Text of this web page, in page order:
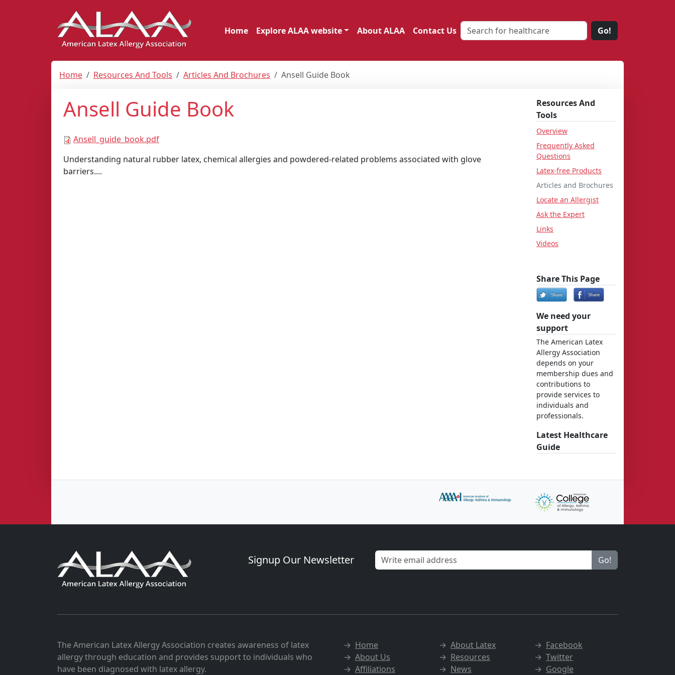
Home Explore ALAA website About ALAA Contact Us Go!
Home Resources And Tools Articles And Brochures Ansell Guide Book
Ansell Guide Book
Ansell_guide_book.pdf
Understanding natural rubber latex, chemical allergies and powdered-related problems associated with glove
barriers....
Resources And
Tools
Overview
Frequently Asked
Questions
Latex-free Products
Articles and Brochures
Locate an Allergist
Ask the Expert
Links
Videos
Share This Page
We need your
support
The American Latex
Allergy Association
depends on your
membership dues and
contributions to
provide services to
individuals and
professionals.
Latest Healthcare
Guide
Signup Our Newsletter Go!
The American Latex Allergy Association creates awareness of latex
allergy through education and provides support to individuals who
have been diagnosed with latex allergy.
→ Home
→ About Us
→ Affiliations
→ About Latex
→ Resources
→ News
→ Facebook
→ Twitter
→ Google